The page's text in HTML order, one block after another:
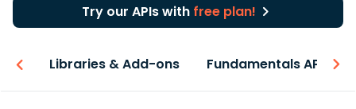
Try our APIs with free plan!
Libraries & Add-ons Fundamentals API